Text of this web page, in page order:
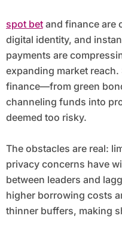
spot betand finance are
digital identity, and
payments are
expanding market reach.
finance—from green
channeling funds into
deemed too risky.
The obstacles are real:
privacy concerns have
between leaders and
higher borrowing costs
thinner buffers, making